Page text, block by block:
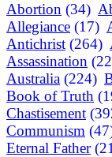
Abortion (34)
Allegiance (17)
Antichrist (264)
Assassination
Australia (224)
Book of Truth
Chastisement
Communism
Eternal Father